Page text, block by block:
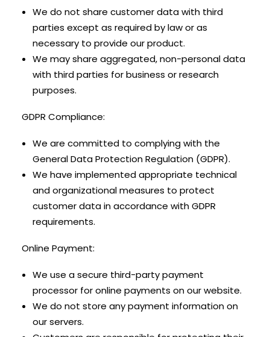
We do not share customer data with third
parties except as required by law or as
necessary to provide our product.
We may share aggregated, non-personal data
with third parties for business or research
purposes.
GDPR Compliance:
We are committed to complying with the
General Data Protection Regulation (GDPR).
We have implemented appropriate technical
and organizational measures to protect
customer data in accordance with GDPR
requirements.
Online Payment:
We use a secure third-party payment
processor for online payments on our website.
We do not store any payment information on
our servers.